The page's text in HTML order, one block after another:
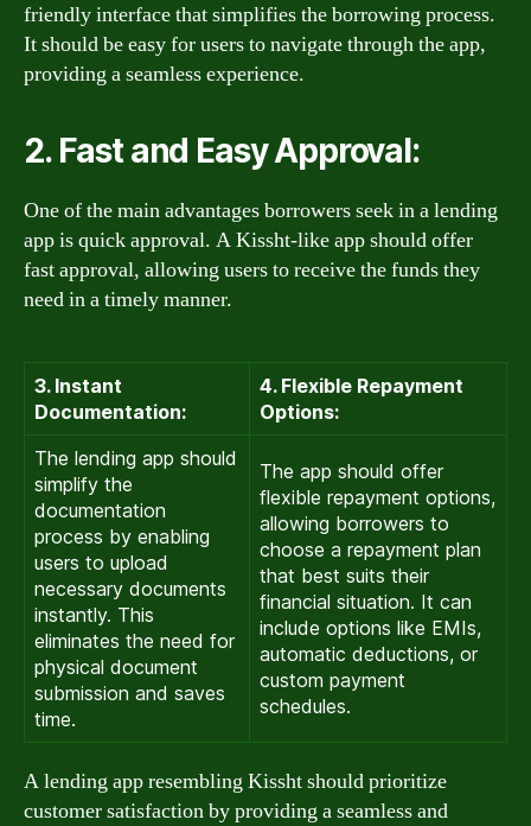
friendly interface that simplifies the borrowing process.
It should be easy for users to navigate through the app,
providing a seamless experience.
2. Fast and Easy Approval:
One of the main advantages borrowers seek in a lending
app is quick approval. A Kissht-like app should offer
fast approval, allowing users to receive the funds they
need in a timely manner.
3. Instant
Documentation:
4. Flexible Repayment
Options:
The lending app should
simplify the
documentation
process by enabling
users to upload
necessary documents
instantly. This
eliminates the need for
physical document
submission and saves
time.
The app should offer
flexible repayment options,
allowing borrowers to
choose a repayment plan
that best suits their
financial situation. It can
include options like EMIs,
automatic deductions, or
custom payment
schedules.
A lending app resembling Kissht should prioritize
customer satisfaction by providing a seamless and